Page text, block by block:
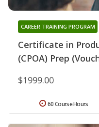
Certificate in
(CPOA) Prep
CAREER TRAINING PROGRAM
$1999.00
60 Course Hours